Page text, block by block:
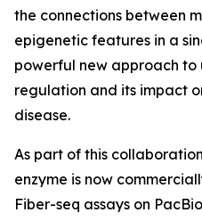
the connections between
epigenetic features in a
powerful new approach to
regulation and its impact
disease.
As part of this
enzyme is now
Fiber-seq assays on